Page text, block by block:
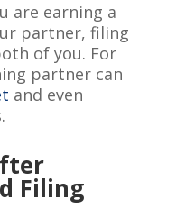
are earning a
partner, filing
of you. For
partner can
and even
Filing